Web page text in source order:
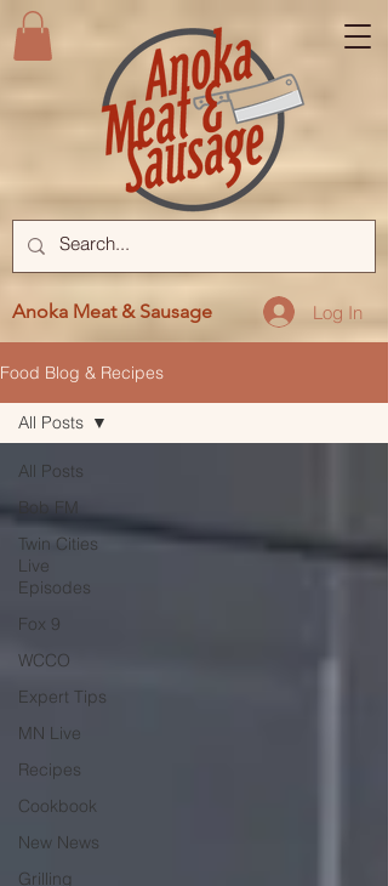
Log In
Anoka Meat & Sausage
Food Blog & Recipes
All Posts
Bob FM
Twin Cities
Live
Episodes
Fox 9
WCCO
Expert Tips
MN Live
Recipes
Cookbook
New News
Grilling
All Posts